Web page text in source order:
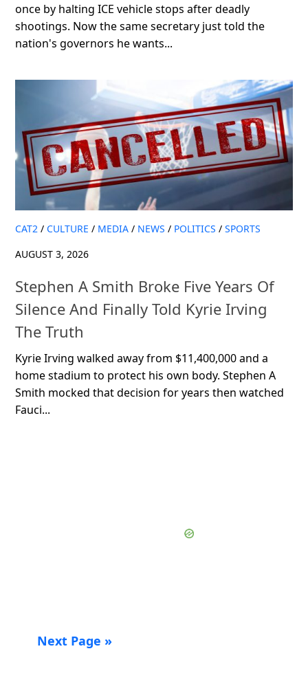
once by halting ICE vehicle stops after deadly
shootings. Now the same secretary just told the
nation's governors he wants...
CAT2 / CULTURE / MEDIA / NEWS / POLITICS / SPORTS
AUGUST 3, 2026
Stephen A Smith Broke Five Years Of
Silence And Finally Told Kyrie Irving
The Truth
Kyrie Irving walked away from $11,400,000 and a
home stadium to protect his own body. Stephen A
Smith mocked that decision for years then watched
Fauci...
Next Page »